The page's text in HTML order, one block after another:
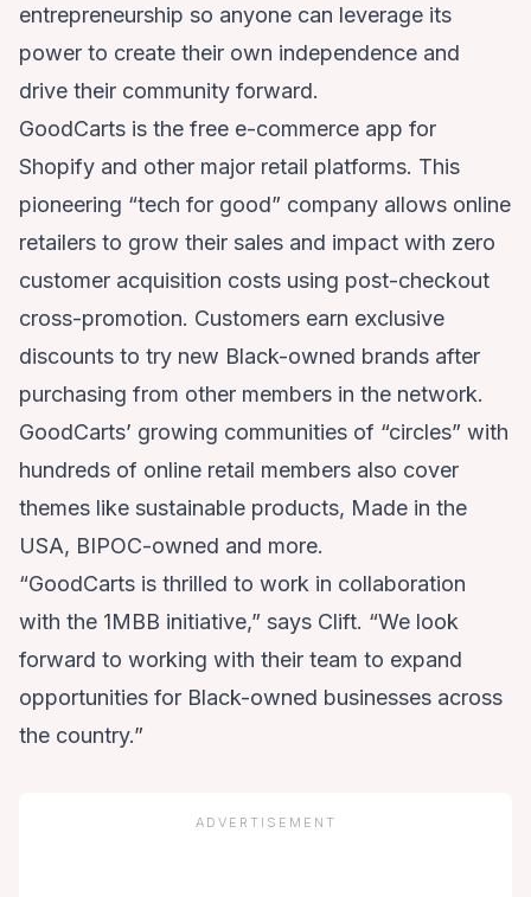
entrepreneurship so anyone can leverage its
power to create their own independence and
drive their community forward.
GoodCarts is the free e-commerce app for
Shopify and other major retail platforms. This
pioneering “tech for good” company allows online
retailers to grow their sales and impact with zero
customer acquisition costs using post-checkout
cross-promotion. Customers earn exclusive
discounts to try new Black-owned brands after
purchasing from other members in the network.
GoodCarts’ growing communities of “circles” with
hundreds of online retail members also cover
themes like sustainable products, Made in the
USA, BIPOC-owned and more.
“GoodCarts is thrilled to work in collaboration
with the 1MBB initiative,” says Clift. “We look
forward to working with their team to expand
opportunities for Black-owned businesses across
the country.”
ADVERTISEMENT